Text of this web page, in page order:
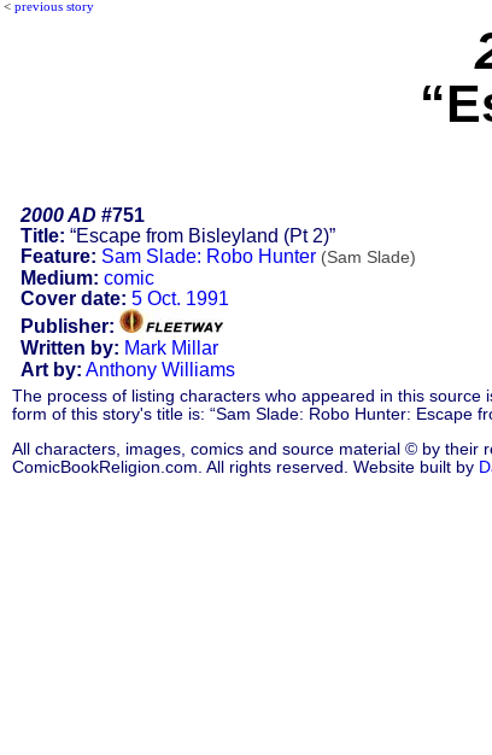
< previous story
2000 AD #751
Title: “Escape from Bisleyland (Pt 2)”
Feature: Sam Slade: Robo Hunter (Sam Slade)
Medium: comic
Cover date: 5 Oct. 1991
Publisher:
Written by: Mark Millar
Art by: Anthony Williams
The process of listing characters who appeared in this source
form of this story's title is: “Sam Slade: Robo Hunter: Escape
All characters, images, comics and source material © by
ComicBookReligion.com. All rights reserved. Website built by